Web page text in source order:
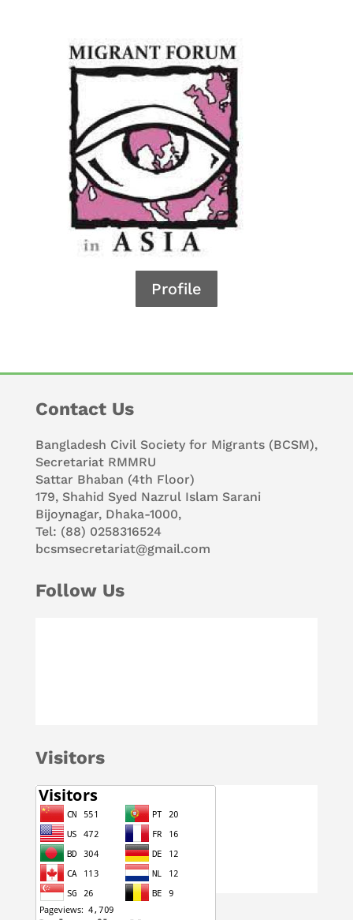
Profile
Contact Us
Bangladesh Civil Society for Migrants (BCSM),
Secretariat RMMRU
Sattar Bhaban (4th Floor)
179, Shahid Syed Nazrul Islam Sarani
Bijoynagar, Dhaka-1000,
Tel: (88) 0258316524
bcsmsecretariat@gmail.com
Follow Us
Visitors